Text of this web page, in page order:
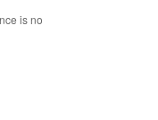
is no